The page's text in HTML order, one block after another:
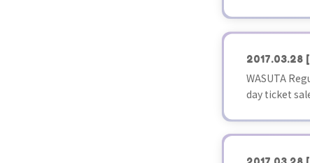
2017.03.28
WASUTA
day ticket